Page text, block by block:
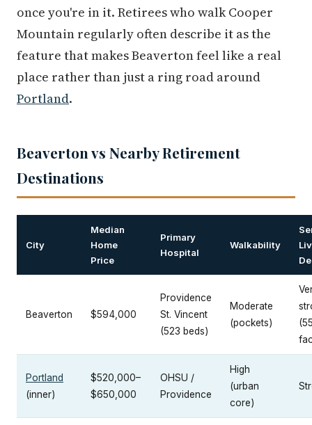
once you're in it. Retirees who walk Cooper
Mountain regularly often describe it as the
feature that makes Beaverton feel like a real
place rather than just a ring road around
Portland.
Beaverton vs Nearby Retirement
Destinations
City
Median
Home
Price
Primary
Hospital
Walkability
Beaverton $594,000
Providence
St. Vincent
(523 beds)
Moderate
(pockets)
Portland
(inner)
$520,000–
$650,000
OHSU /
Providence
High
(urban
core)